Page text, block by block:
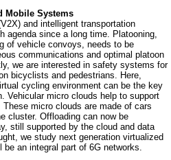
Mobile Systems
and intelligent transportation
agenda since a long time. Platooning,
of vehicle convoys, needs to be
communications and optimal platoon
we are interested in safety systems for
bicyclists and pedestrians. Here,
cycling environment can be the key
Vehicular micro clouds help to support
micro clouds are made of cars
cluster. Offloading can now be
still supported by the cloud and data
we study next generation virtualized
an integral part of 6G networks.